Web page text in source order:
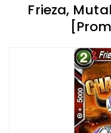
Frieza,